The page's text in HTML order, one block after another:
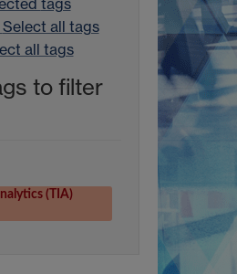
Select all tags
all tags
to filter
(TIA)